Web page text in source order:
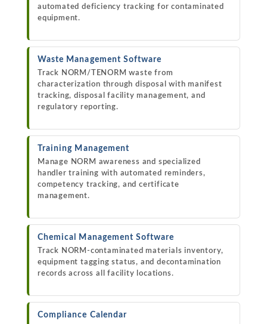
automated deficiency tracking for contaminated
equipment.
Waste Management Software
Track NORM/TENORM waste from
characterization through disposal with manifest
tracking, disposal facility management, and
regulatory reporting.
Training Management
Manage NORM awareness and specialized
handler training with automated reminders,
competency tracking, and certificate
management.
Chemical Management Software
Track NORM-contaminated materials inventory,
equipment tagging status, and decontamination
records across all facility locations.
Compliance Calendar